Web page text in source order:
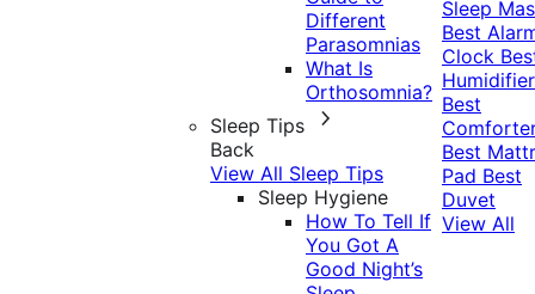
Different
Parasomnias
What Is
Orthosomnia?
Sleep Tips
Back
View All Sleep Tips
Sleep Hygiene
How To Tell If
You Got A
Good Night’s
Sleep
Best
Clock
Humidifier
Best
Best
Pad Best
Duvet
View All